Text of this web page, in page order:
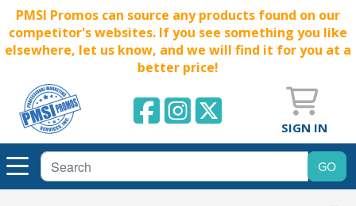
PMSI Promos can source any products found on our
competitor's websites. If you see something you like
elsewhere, let us know, and we will find it for you at a
better price!
SIGN IN